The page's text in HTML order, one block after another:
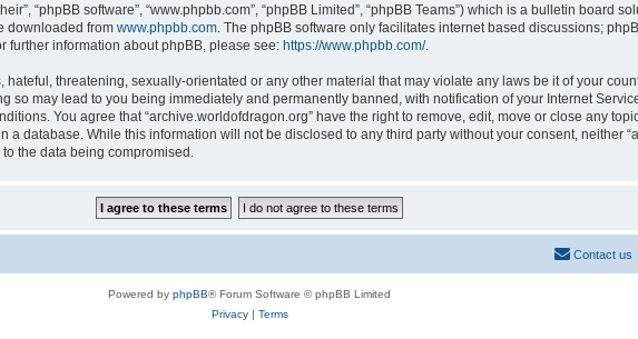
“phpBB software”, “www.phpbb.com”, “phpBB Limited”, “phpBB Teams”) which is a bulletin board
downloaded from www.phpbb.com . The phpBB software only facilitates internet based discussions;
further information about phpBB, please see: https://www.phpbb.com/.
threatening, sexually-orientated or any other material that may violate any laws be it of your
so may lead to you being immediately and permanently banned, with notification of your Internet
You agree that “archive.worldofdragon.org” have the right to remove, edit, move or close any
database. While this information will not be disclosed to any third party without your consent, neither
the data being compromised.
Contact us
Powered by phpBB® Forum Software © phpBB Limited
Privacy| Terms